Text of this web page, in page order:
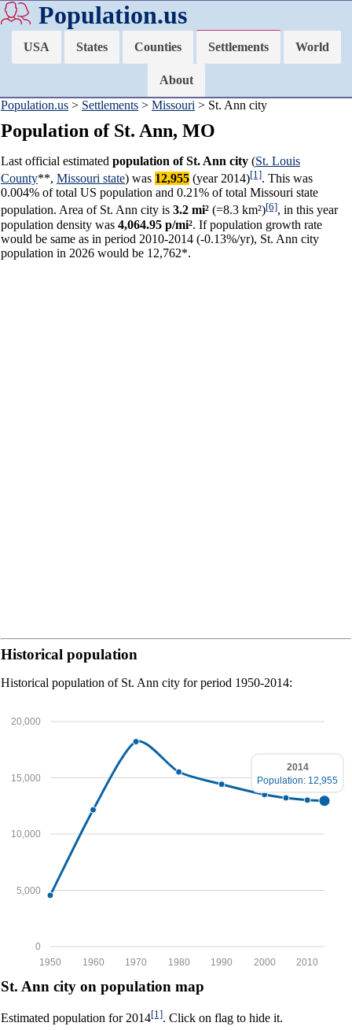
Population.us
USA States Counties Settlements World
About
Population.us > Settlements > Missouri > St. Ann city
Population of St. Ann, MO
Last official estimated population of St. Ann city (St. Louis
County**, Missouri state) was 12,955 (year 2014)[1]. This was
0.004% of total US population and 0.21% of total Missouri state
population. Area of St. Ann city is 3.2 mi² (=8.3 km²)[6], in this year
population density was 4,064.95 p/mi². If population growth rate
would be same as in period 2010-2014 (-0.13%/yr), St. Ann city
population in 2026 would be 12,762*.
Historical population
Historical population of St. Ann city for period 1950-2014:
0
5,000
10,000
15,000
20,000
2010
2000
1990
1980
1970
1960
1950
2014
Population: 12,955
St. Ann city on population map
Estimated population for 2014[1]. Click on flag to hide it.